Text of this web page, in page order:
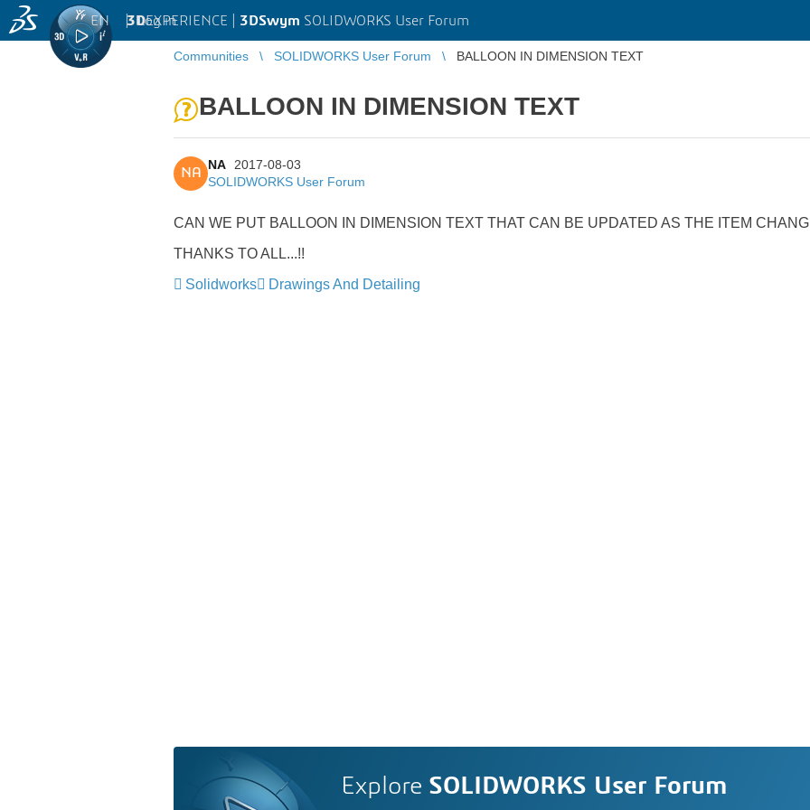
3DEXPERIENCE | 3DSwym SOLIDWORKS User Forum
EN | Log in
Communities SOLIDWORKS User Forum BALLOON IN DIMENSION TEXT
BALLOON IN DIMENSION TEXT
NA
NA
2017-08-03
SOLIDWORKS User Forum
CAN WE PUT BALLOON IN DIMENSION TEXT THAT CAN BE UPDATED AS THE ITEM
THANKS TO ALL...!!
Solidworks
Drawings And Detailing
Explore SOLIDWORKS User Forum